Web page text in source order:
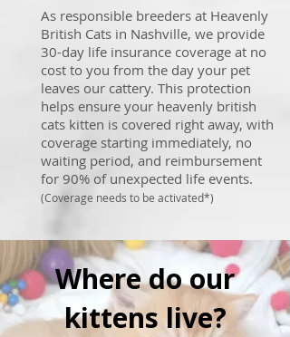
As responsible breeders at Heavenly
British Cats in Nashville, we provide
30-day life insurance coverage at no
cost to you from the day your pet
leaves our cattery. This protection
helps ensure your heavenly british
cats kitten is covered right away, with
coverage starting immediately, no
waiting period, and reimbursement
for 90% of unexpected life events.
(Coverage needs to be activated*)
Where do our
kittens live?